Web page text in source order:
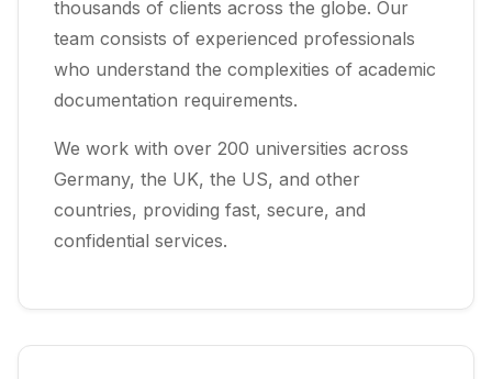
thousands of clients across the globe. Our
team consists of experienced professionals
who understand the complexities of academic
documentation requirements.
We work with over 200 universities across
Germany, the UK, the US, and other
countries, providing fast, secure, and
confidential services.